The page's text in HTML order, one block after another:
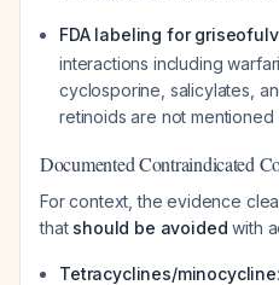
FDA labeling for
interactions including
cyclosporine, salicylates,
retinoids are not mentioned
Documented Contraindicated
For context, the evidence
that should be avoided with
Tetracyclines/minocycline